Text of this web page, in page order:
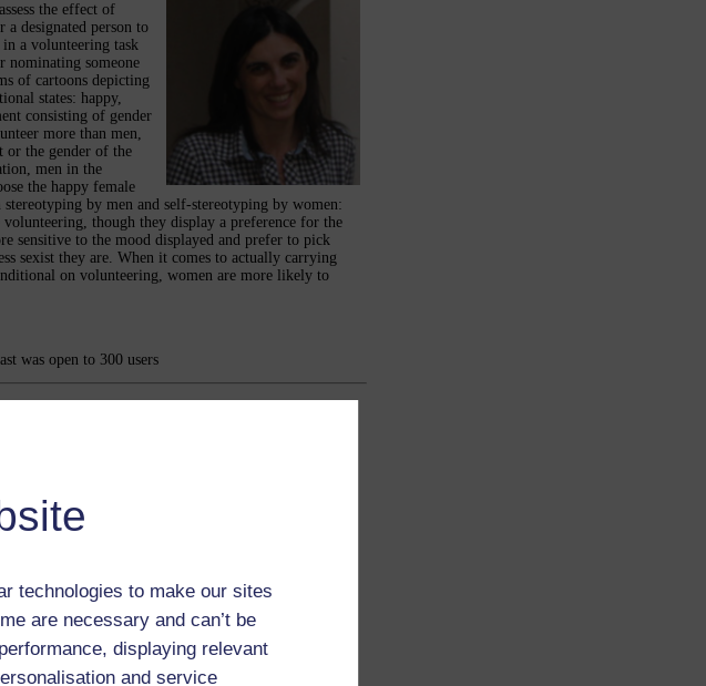
technologies to make our sites
are necessary and can’t be
displaying relevant
and service
the effect of
a designated person to
a volunteering task
nominating someone
of cartoons depicting
states: happy,
consisting of gender
more than men,
or the gender of the
men in the
the happy female
by men and self-stereotyping by women:
though they display a preference for the
sensitive to the mood displayed and prefer to pick
sexist they are. When it comes to actually carrying
on volunteering, women are more likely to
was open to 300 users